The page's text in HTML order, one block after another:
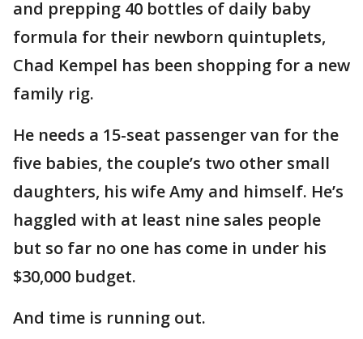
and prepping 40 bottles of daily baby
formula for their newborn quintuplets,
Chad Kempel has been shopping for a new
family rig.
He needs a 15-seat passenger van for the
five babies, the couple’s two other small
daughters, his wife Amy and himself. He’s
haggled with at least nine sales people
but so far no one has come in under his
$30,000 budget.
And time is running out.